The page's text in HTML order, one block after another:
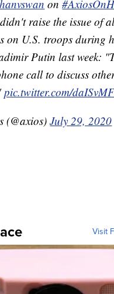
on
raise the issue of
on U.S. troops during
Putin last week:
call to discuss
pic.twitter.com/
(@axios)July 29, 2020
Visit